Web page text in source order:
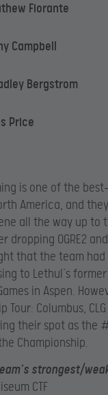
Fiorante
Campbell
Bergstrom
Price
is one of the
America, and
all the way up to
dropping OGRE2
that the team had
to Lethul’s
in Aspen.
Tour: Columbus,
their spot as the
Championship.
strongest/
CTF